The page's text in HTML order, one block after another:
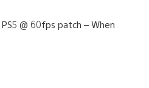
@ 60fps patch – When